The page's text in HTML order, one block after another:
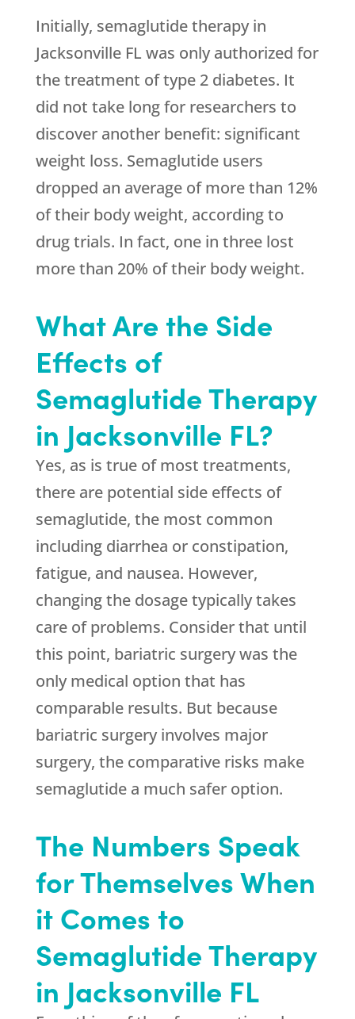
Initially, semaglutide therapy in
Jacksonville FL was only authorized for
the treatment of type 2 diabetes. It
did not take long for researchers to
discover another benefit: significant
weight loss. Semaglutide users
dropped an average of more than 12%
of their body weight, according to
drug trials. In fact, one in three lost
more than 20% of their body weight.
What Are the Side
Effects of
Semaglutide Therapy
in Jacksonville FL?
Yes, as is true of most treatments,
there are potential side effects of
semaglutide, the most common
including diarrhea or constipation,
fatigue, and nausea. However,
changing the dosage typically takes
care of problems. Consider that until
this point, bariatric surgery was the
only medical option that has
comparable results. But because
bariatric surgery involves major
surgery, the comparative risks make
semaglutide a much safer option.
The Numbers Speak
for Themselves When
it Comes to
Semaglutide Therapy
in Jacksonville FL